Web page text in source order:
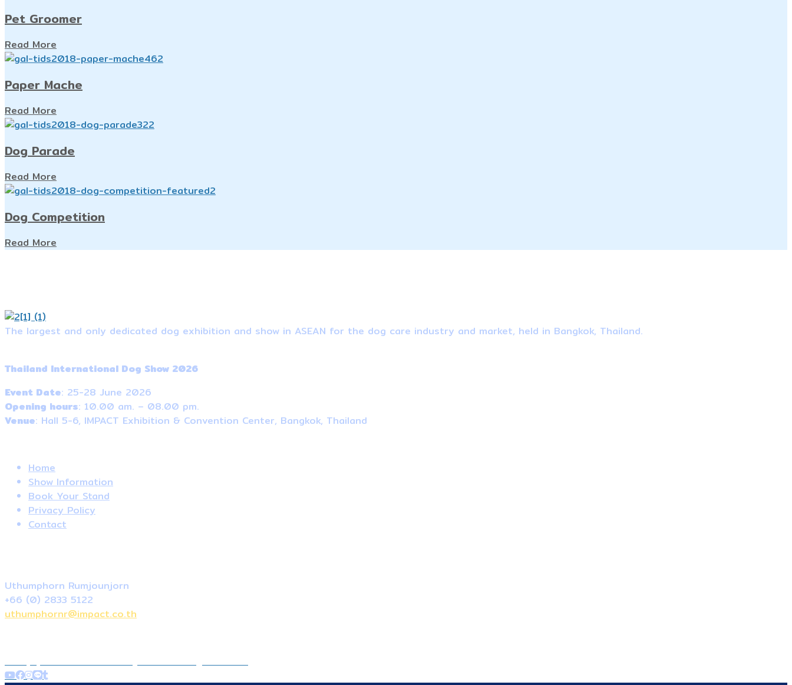
Pet Groomer
Read More
Paper Mache
Read More
Dog Parade
Read More
Dog Competition
Read More
The largest and only dedicated dog exhibition and show in ASEAN for the dog care industry and market, held in Bangkok, Thailand.
Thailand International Dog Show 2026
Event Date: 25-28 June 2026
Opening hours: 10.00 am. – 08.00 pm.
Venue: Hall 5-6, IMPACT Exhibition & Convention Center, Bangkok, Thailand
Home
Show Information
Book Your Stand
Privacy Policy
Contact
Uthumphorn Rumjounjorn
+66 (0) 2833 5122
uthumphornr@impact.co.th
+66 (0) 2833 5122contact@thailand-dogshow.com